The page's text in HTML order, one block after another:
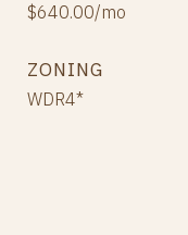
$640.00/mo
ZONING
WDR4*